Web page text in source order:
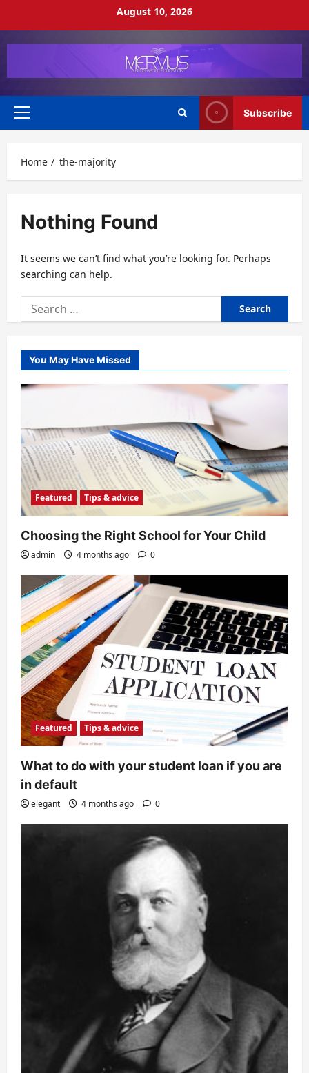
August 10, 2026
Primary
Subscribe
Home the-majority
Nothing Found
It seems we can’t find what you’re looking for. Perhaps
searching can help.
Search
for:
You May Have Missed
Featured Tips & advice
Choosing the Right School for Your Child
admin 4 months ago 0
Featured Tips & advice
What to do with your student loan if you are
in default
elegant 4 months ago 0